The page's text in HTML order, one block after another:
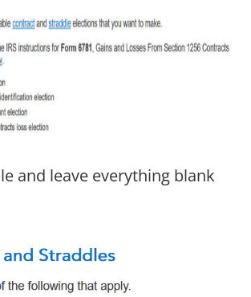
and leave everything blank